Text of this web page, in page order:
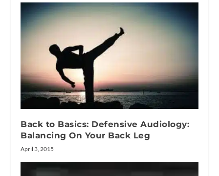
Back to Basics: Defensive Audiology:
Balancing On Your Back Leg
April 3, 2015